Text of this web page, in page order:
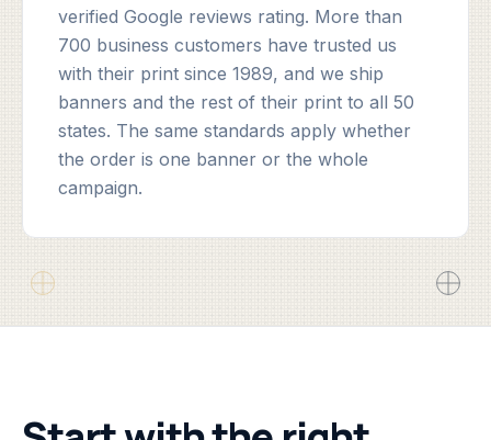
verified Google reviews rating. More than
700 business customers have trusted us
with their print since 1989, and we ship
banners and the rest of their print to all 50
states. The same standards apply whether
the order is one banner or the whole
campaign.